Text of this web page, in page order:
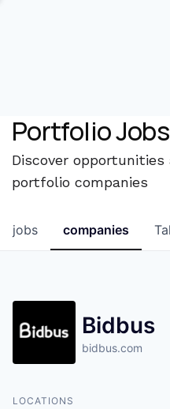
Portfolio Jobs
Discover
portfolio companies
jobs companies
Bidbus
bidbus.com
LOCATIONS